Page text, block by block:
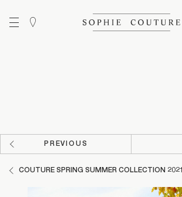
PREVIOUS
COUTURE SPRING SUMMER COLLECTION 2021